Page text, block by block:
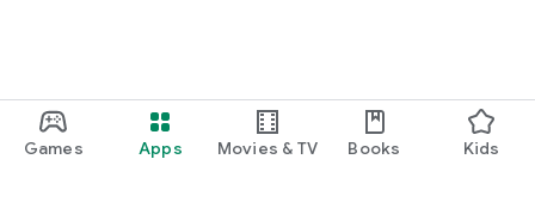
Games Apps Movies & TV Books Kids